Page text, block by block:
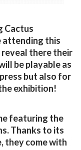
Cactus
attending this
reveal there their
be playable as
but also for
exhibition!
featuring the
Thanks to its
they come with